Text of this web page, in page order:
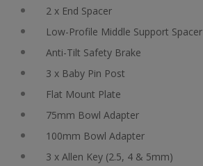
2 x End Spacer
Low-Profile Middle Support Spacer
Anti-Tilt Safety Brake
3 x Baby Pin Post
Flat Mount Plate
75mm Bowl Adapter
100mm Bowl Adapter
3 x Allen Key (2.5, 4 & 5mm)